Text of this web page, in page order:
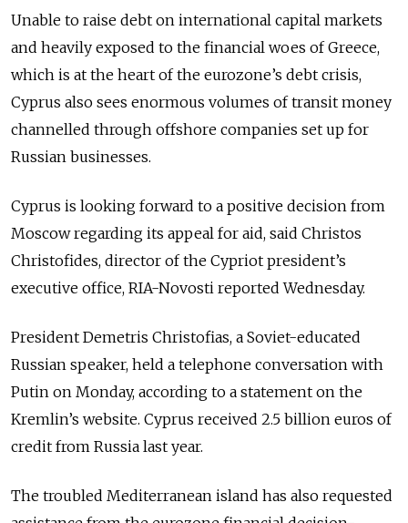
Unable to raise debt on international capital markets
and heavily exposed to the financial woes of Greece,
which is at the heart of the eurozone’s debt crisis,
Cyprus also sees enormous volumes of transit money
channelled through offshore companies set up for
Russian businesses.
Cyprus is looking forward to a positive decision from
Moscow regarding its appeal for aid, said Christos
Christofides, director of the Cypriot president’s
executive office, RIA-Novosti reported Wednesday.
President Demetris Christofias, a Soviet-educated
Russian speaker, held a telephone conversation with
Putin on Monday, according to a statement on the
Kremlin’s website. Cyprus received 2.5 billion euros of
credit from Russia last year.
The troubled Mediterranean island has also requested